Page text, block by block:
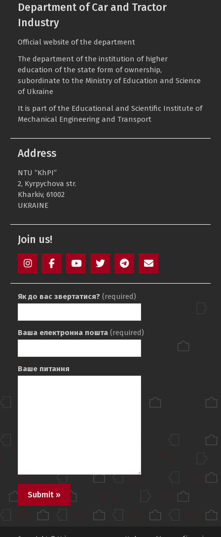
Department of Car and Tractor
Industry
Official website of the department
The department of the institution of higher
education of the state form of ownership,
subordinate to the Ministry of Education and Science
of Ukraine
It is part of the Educational and Scientific Institute of
Mechanical Engineering and Transport
Address
NTU “KhPI”
2, Kyrpychova str.
Kharkiv, 61002
UKRAINE
Join us!
Як до вас звертатися? (required)
Ваша електронна пошта (required)
Ваше питання